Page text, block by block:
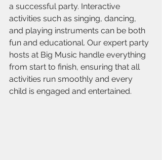
a successful party. Interactive
activities such as singing, dancing,
and playing instruments can be both
fun and educational. Our expert party
hosts at Big Music handle everything
from start to finish, ensuring that all
activities run smoothly and every
child is engaged and entertained.